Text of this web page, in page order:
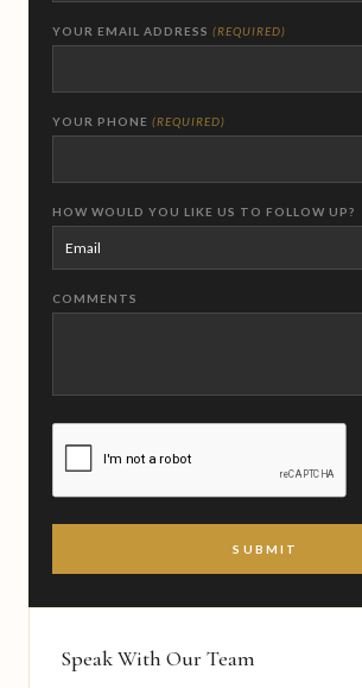
YOUR EMAIL ADDRESS (REQUIRED)
YOUR PHONE (REQUIRED)
HOW WOULD YOU LIKE US TO FOLLOW UP?
COMMENTS
CAPTCHA
Speak With Our Team